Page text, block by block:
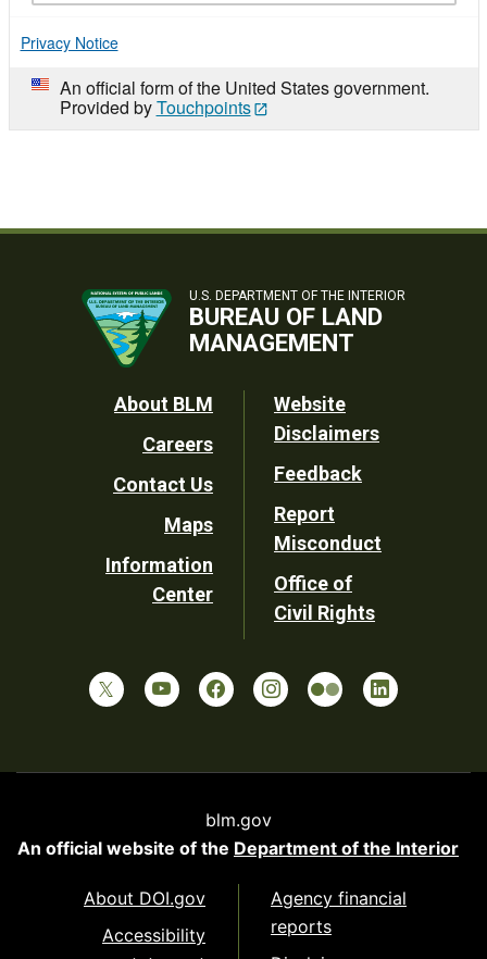
Privacy Notice
An official form of the United States government.
Provided byTouchpoints
U.S. DEPARTMENT OF THE INTERIOR
BUREAU OF LAND
MANAGEMENT
Footer
Utility
About BLM
Careers
Contact Us
Maps
Information
Center
Website
Disclaimers
Feedback
Report
Misconduct
Office of
Civil Rights
blm.gov
An official website of the Department of the Interior
About DOI.gov
Accessibility
Agency financial
reports